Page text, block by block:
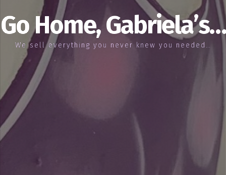
Go Home, Gabriela’s…
We sell everything you never knew you needed…